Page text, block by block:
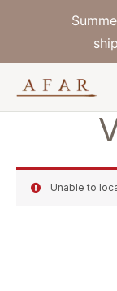
Unable to